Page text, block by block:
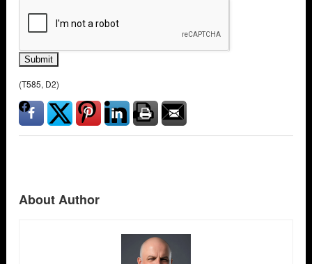
Submit
(T585, D2)
About Author